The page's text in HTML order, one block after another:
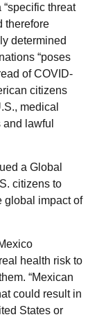
threat
therefore
determined
“poses
of COVID-
citizens
medical
lawful
a Global
citizens to
global impact of
health risk to
“Mexican
could result in
States or